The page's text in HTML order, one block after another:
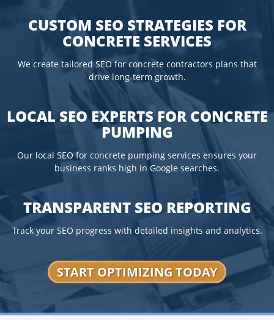
CUSTOM SEO STRATEGIES FOR
CONCRETE SERVICES
We create tailored SEO for concrete contractors plans that
drive long-term growth.
LOCAL SEO EXPERTS FOR CONCRETE
PUMPING
Our local SEO for concrete pumping services ensures your
business ranks high in Google searches.
TRANSPARENT SEO REPORTING
Track your SEO progress with detailed insights and analytics.
START OPTIMIZING TODAY